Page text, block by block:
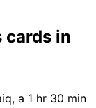
cards in
a 1 hr 30 min